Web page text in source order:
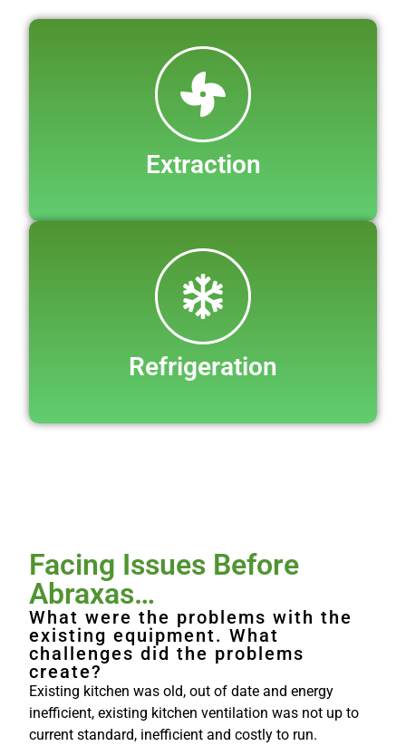
Extraction
Refrigeration
Facing Issues Before
Abraxas…
What were the problems with the
existing equipment. What
challenges did the problems
create?
Existing kitchen was old, out of date and energy
inefficient, existing kitchen ventilation was not up to
current standard, inefficient and costly to run.